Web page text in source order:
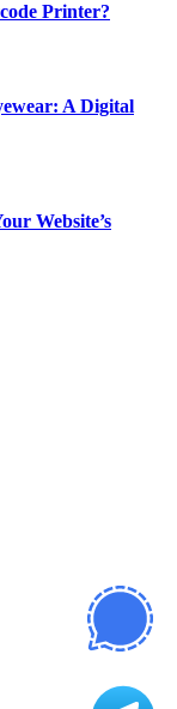
Printer?
A Digital
Website’s